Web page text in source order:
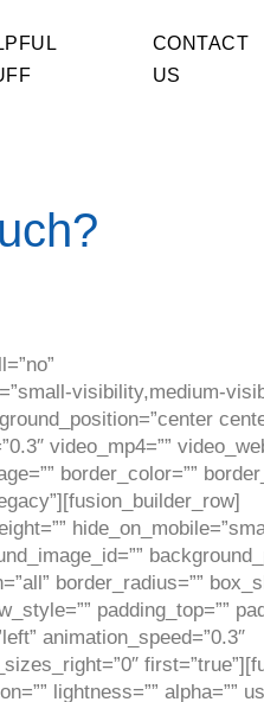
CONTACT
US
visibility,medium-
video_mp4=””
border_color=””
border_radius=””
padding_top=””
animation_speed=”0.3″
lightness=”” alpha=””